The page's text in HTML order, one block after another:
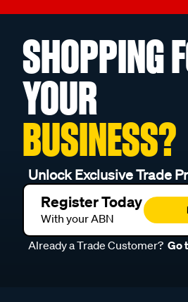
SHOPPING
YOUR
BUSINESS?
Unlock Exclusive Trade
Register Today
With your ABN
Already a Trade Customer? Go